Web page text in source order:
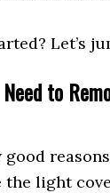
Let’s
to
good
the light